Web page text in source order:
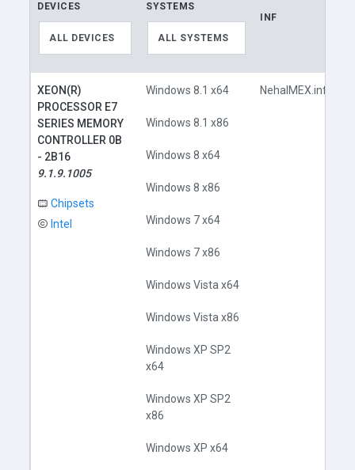
DEVICES
ALL DEVICES
SYSTEMS
ALL SYSTEMS
INF
XEON(R)
PROCESSOR E7
SERIES MEMORY
CONTROLLER 0B
- 2B16
9.1.9.1005
Chipsets
Intel
Windows 8.1 x64
Windows 8.1 x86
Windows 8 x64
Windows 8 x86
Windows 7 x64
Windows 7 x86
Windows Vista x64
Windows Vista x86
Windows XP SP2
x64
Windows XP SP2
x86
Windows XP x64
NehalMEX.inf